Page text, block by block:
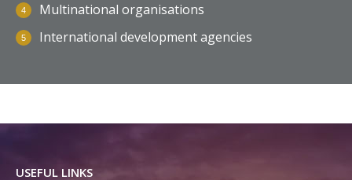
Multinational organisations
International development agencies
USEFUL LINKS